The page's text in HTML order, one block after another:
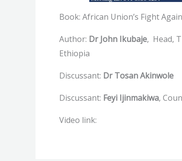
Book: African Union’s Fight
Author: Dr John Ikubaje, Head,
Ethiopia
Discussant: Dr Tosan Akinwole
Discussant: Feyi Ijinmakiwa,
Video link: